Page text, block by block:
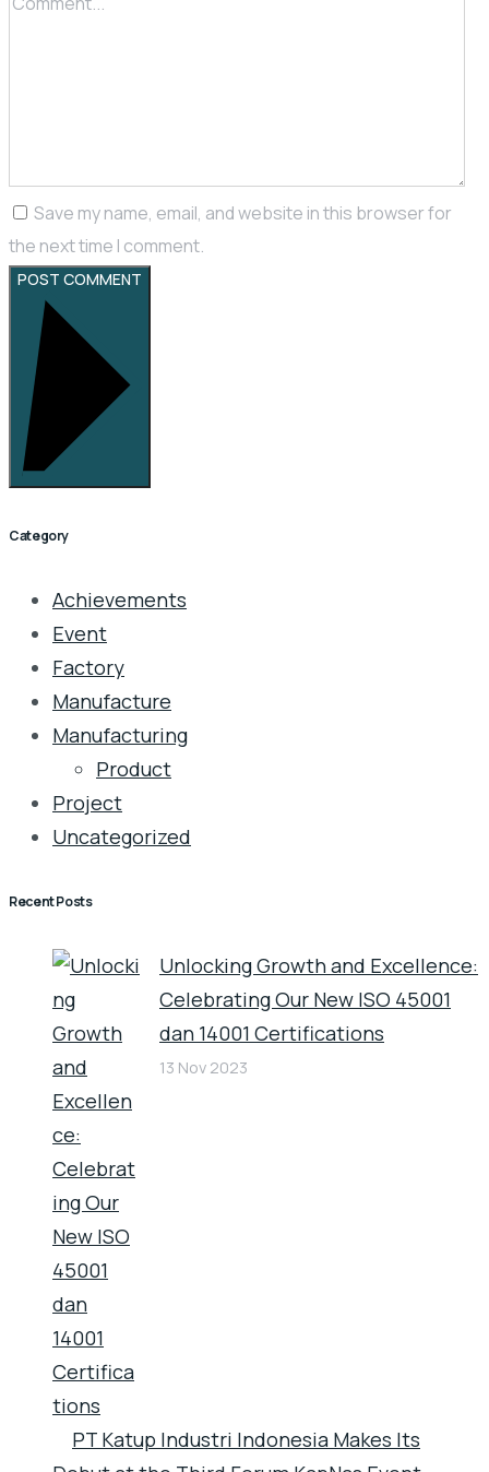
Save my name, email, and website in this browser for
the next time I comment.
POST COMMENT
Category
Achievements
Event
Factory
Manufacture
Manufacturing
Product
Project
Uncategorized
Recent Posts
Unlocking Growth and Excellence:
Celebrating Our New ISO 45001
dan 14001 Certifications
13 Nov 2023
PT Katup Industri Indonesia Makes Its